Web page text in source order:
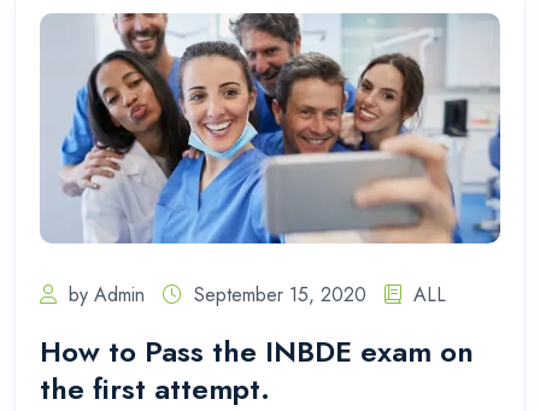
by Admin September 15, 2020 ALL
How to Pass the INBDE exam on
the first attempt.